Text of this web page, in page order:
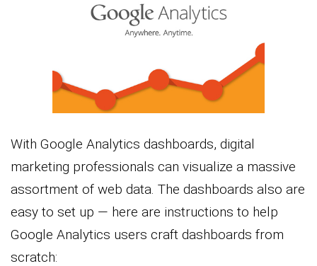
With Google Analytics dashboards, digital
marketing professionals can visualize a massive
assortment of web data. The dashboards also are
easy to set up — here are instructions to help
Google Analytics users craft dashboards from
scratch: